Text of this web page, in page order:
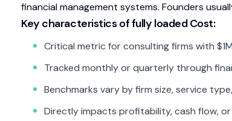
financial management systems. Founders
Key characteristics of fully loaded Cost:
Critical metric for consulting firms with
Tracked monthly or quarterly through
Benchmarks vary by firm size, service
Directly impacts profitability, cash flow,